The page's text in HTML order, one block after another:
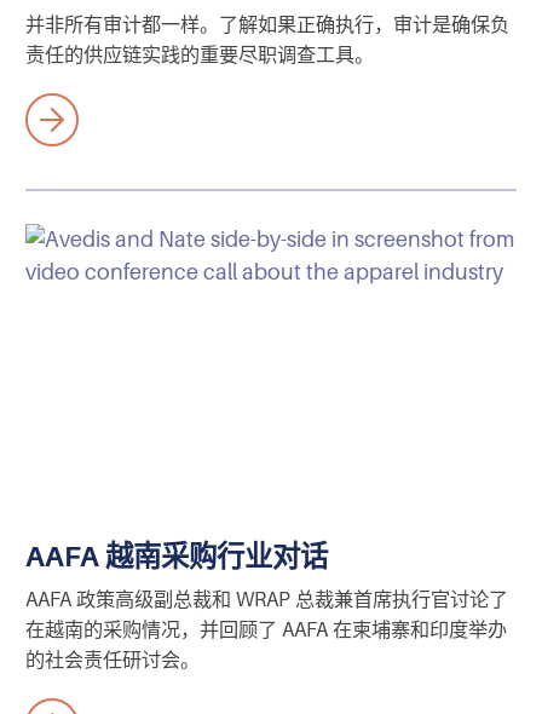
并非所有审计都一样。了解如果正确执行，审计是确保负
责任的供应链实践的重要尽职调查工具。
AAFA 越南采购行业对话
AAFA 政策高级副总裁和 WRAP 总裁兼首席执行官讨论了
在越南的采购情况，并回顾了 AAFA 在柬埔寨和印度举办
的社会责任研讨会。